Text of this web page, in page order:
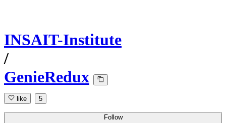
INSAIT-Institute
/
GenieRedux
like 5
Follow